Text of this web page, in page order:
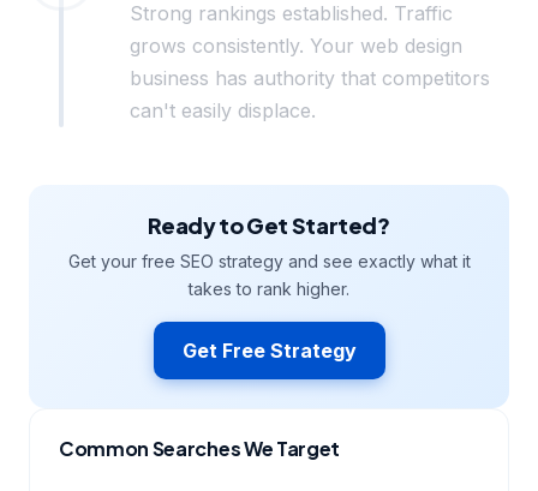
Strong rankings established. Traffic
grows consistently. Your web design
business has authority that competitors
can't easily displace.
Ready to Get Started?
Get your free SEO strategy and see exactly what it
takes to rank higher.
Get Free Strategy
Common Searches We Target